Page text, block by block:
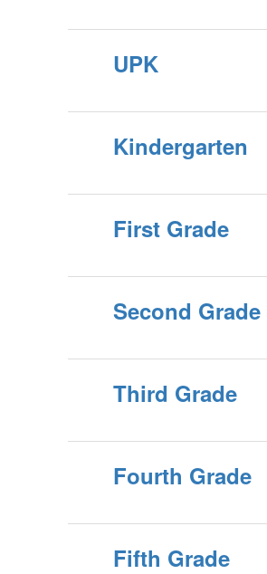
UPK
Kindergarten
First Grade
Second Grade
Third Grade
Fourth Grade
Fifth Grade